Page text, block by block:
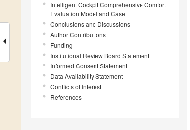
Intelligent Cockpit Comprehensive Comfort
Evaluation Model and Case
Conclusions and Discussions
Author Contributions
Funding
Institutional Review Board Statement
Informed Consent Statement
Data Availability Statement
Conflicts of Interest
References